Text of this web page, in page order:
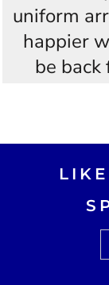
uniform
happier
be